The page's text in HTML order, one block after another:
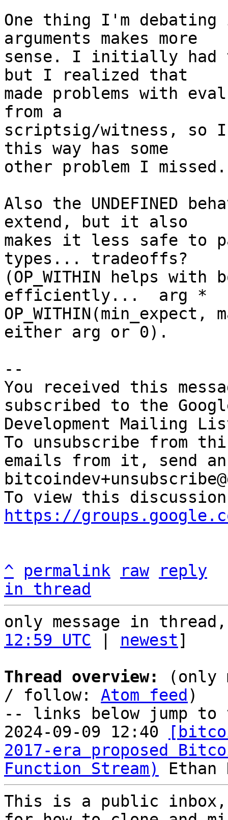
One thing I'm
arguments makes more
sense. I initially had
but I realized that
made problems with
from a
scriptsig/witness, so
this way has some
other problem I missed.
Also the UNDEFINED
extend, but it also
makes it less safe to
types... tradeoffs?
(OP_WITHIN helps with
efficiently...  arg *
either arg or 0).
--
You received this
subscribed to the
Development Mailing
To unsubscribe from
emails from it, send
https://groups.google.com/
^ permalink raw
reply
in thread
only message in
12:59 UTC
newest]
Thread overview:
(only
/ follow: Atom feed )
-- links below jump to
2024-09-09 12:40
2017-era proposed
Function Stream)
This is a public